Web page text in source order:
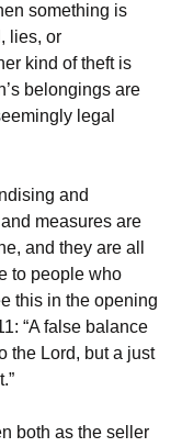
something is
lies, or
kind of theft is
belongings are
legal
and
measures are
and they are all
to people who
this in the opening
“A false balance
the Lord, but a just
both as the seller